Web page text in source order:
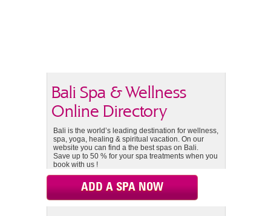
Bali Spa & Wellness
Online Directory
Bali is the world’s leading destination for wellness,
spa, yoga, healing & spiritual vacation. On our
website you can find a the best spas on Bali.
Save up to 50 % for your spa treatments when you
book with us !
ADD A SPA NOW